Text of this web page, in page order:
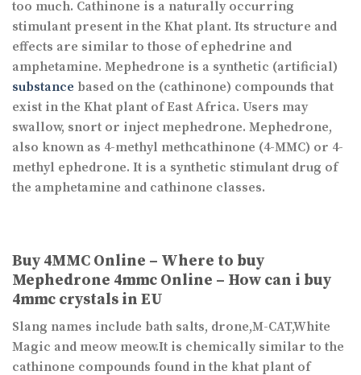
too much. Cathinone is a naturally occurring
stimulant present in the Khat plant. Its structure and
effects are similar to those of ephedrine and
amphetamine. Mephedrone is a synthetic (artificial)
substance based on the (cathinone) compounds that
exist in the Khat plant of East Africa. Users may
swallow, snort or inject mephedrone. Mephedrone,
also known as 4-methyl methcathinone (4-MMC) or 4-
methyl ephedrone. It is a synthetic stimulant drug of
the amphetamine and cathinone classes.
Buy 4MMC Online – Where to buy
Mephedrone 4mmc Online – How can i buy
4mmc crystals in EU
Slang names include bath salts, drone,M-CAT,White
Magic and meow meow.It is chemically similar to the
cathinone compounds found in the khat plant of